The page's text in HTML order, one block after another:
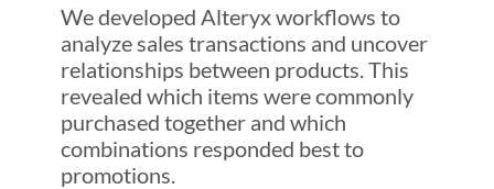
We developed Alteryx workflows to
analyze sales transactions and uncover
relationships between products. This
revealed which items were commonly
purchased together and which
combinations responded best to
promotions.